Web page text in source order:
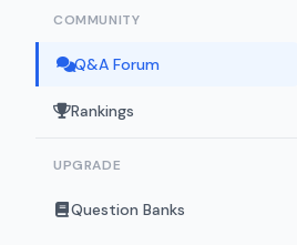
COMMUNITY
Q&A Forum
Rankings
UPGRADE
Question Banks